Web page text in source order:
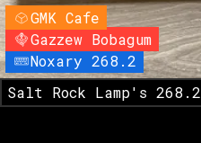
Noxary 268.2
Gazzew Bobagum
GMK Cafe
Salt Rock Lamp's 268.2